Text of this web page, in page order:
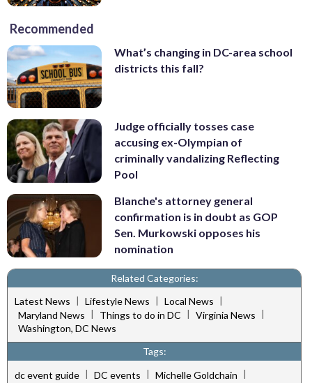
Recommended
What’s changing in DC-area school
districts this fall?
Judge officially tosses case
accusing ex-Olympian of
criminally vandalizing Reflecting
Pool
Blanche's attorney general
confirmation is in doubt as GOP
Sen. Murkowski opposes his
nomination
Related Categories:
Latest News | Lifestyle News | Local News |
Maryland News | Things to do in DC | Virginia News |
Washington, DC News
Tags:
dc event guide | DC events | Michelle Goldchain |